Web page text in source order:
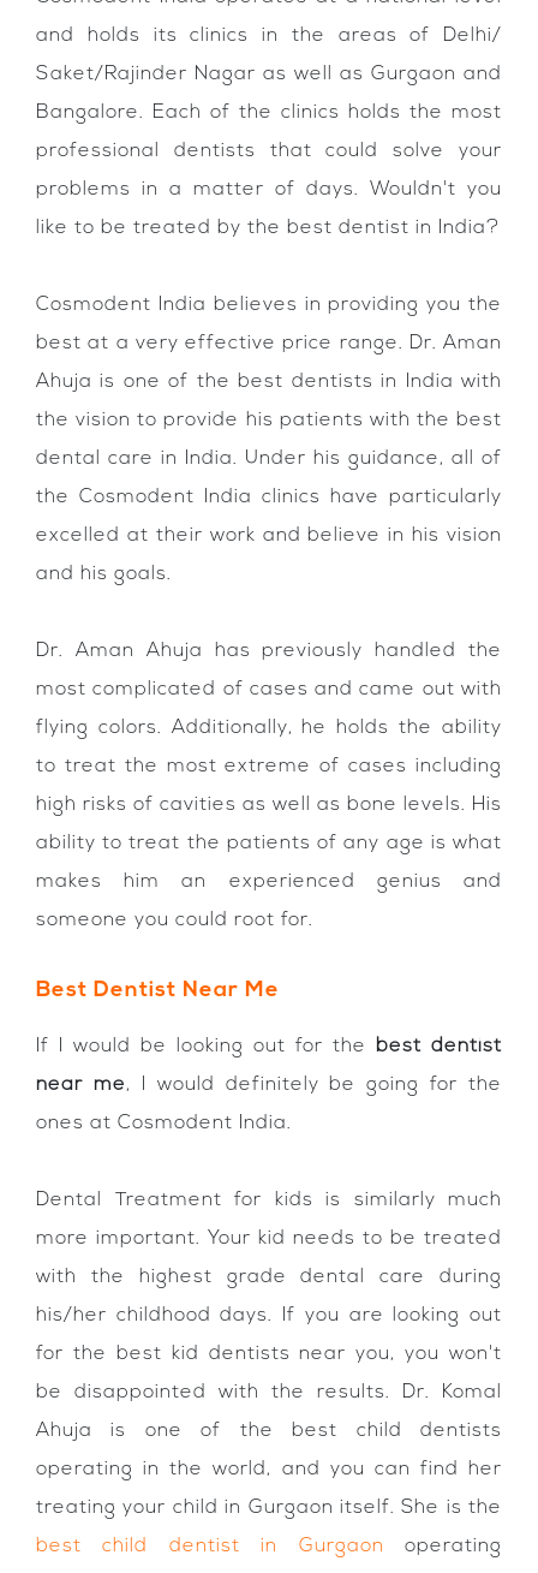
and holds its clinics in the areas of Delhi/
Saket/Rajinder Nagar as well as Gurgaon and
Bangalore. Each of the clinics holds the most
professional dentists that could solve your
problems in a matter of days. Wouldn't you
like to be treated by the best dentist in India?
Cosmodent India believes in providing you the
best at a very effective price range. Dr. Aman
Ahuja is one of the best dentists in India with
the vision to provide his patients with the best
dental care in India. Under his guidance, all of
the Cosmodent India clinics have particularly
excelled at their work and believe in his vision
and his goals.
Dr. Aman Ahuja has previously handled the
most complicated of cases and came out with
flying colors. Additionally, he holds the ability
to treat the most extreme of cases including
high risks of cavities as well as bone levels. His
ability to treat the patients of any age is what
makes him an experienced genius and
someone you could root for.
Best Dentist Near Me
If I would be looking out for the
best dentist
near me, I would definitely be going for the
ones at Cosmodent India.
Dental Treatment for kids is similarly much
more important. Your kid needs to be treated
with the highest grade dental care during
his/her childhood days. If you are looking out
for the best kid dentists near you, you won't
be disappointed with the results. Dr. Komal
Ahuja is one of the best child dentists
operating in the world, and you can find her
treating your child in Gurgaon itself. She is the
best child dentist in Gurgaon
operating